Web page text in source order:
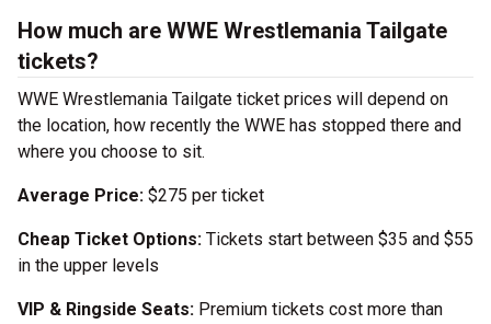
How much are WWE Wrestlemania Tailgate
tickets?
WWE Wrestlemania Tailgate ticket prices will depend on
the location, how recently the WWE has stopped there and
where you choose to sit.
Average Price: $275 per ticket
Cheap Ticket Options: Tickets start between $35 and $55
in the upper levels
VIP & Ringside Seats: Premium tickets cost more than